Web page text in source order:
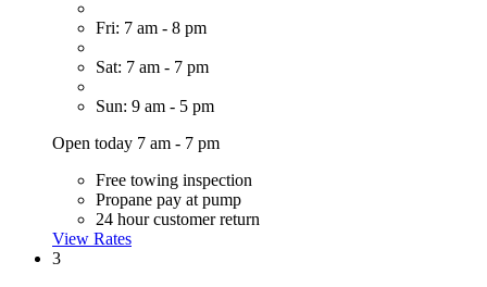
Fri: 7 am - 8 pm
Sat: 7 am - 7 pm
Sun: 9 am - 5 pm
Open today 7 am - 7 pm
Free towing inspection
Propane pay at pump
24 hour customer return
View Rates
3